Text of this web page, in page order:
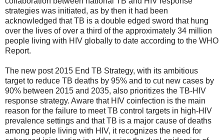
strategies was initiated, as by then it had been
acknowledged that TB is a double edged sword that hung
over the lives of over a third of the approximately 34 million
people living with HIV globally to date according to the WHO
Report.
The new post 2015 End TB Strategy, with its ambitious
target to reduce TB deaths by 95% and to cut new cases by
90% between 2015 and 2035, also prioritizes the TB-HIV
response strategy. Aware that HIV coinfection is the main
reason for the failure to meet TB control targets in high-HIV
prevalence settings and that TB is a major cause of deaths
among people living with HIV, it recognizes the need for